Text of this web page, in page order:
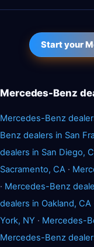
Start your
Mercedes-Benz
Mercedes-Benz
Benz dealers in San
dealers in San Diego,
Sacramento, CA ·
· Mercedes-Benz
dealers in Oakland, CA
York, NY · Mercedes-
Mercedes-Benz